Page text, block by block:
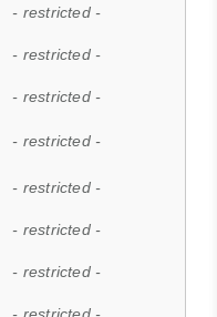
- restricted -
- restricted -
- restricted -
- restricted -
- restricted -
- restricted -
- restricted -